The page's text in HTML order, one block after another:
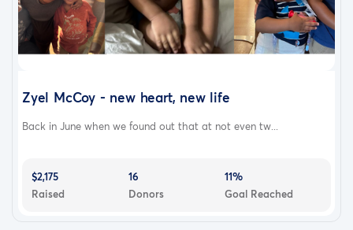
Zyel McCoy - new heart, new life
Back in June when we found out that at not even tw...
$2,175
Raised
16
Donors
11%
Goal Reached